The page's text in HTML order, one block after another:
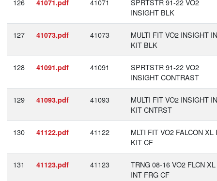
126 41071.pdf 41071
SPRTSTR 91-22 VO2
INSIGHT BLK
127 41073.pdf 41073
MULTI FIT VO2 INSIGHT
KIT BLK
128 41091.pdf 41091
SPRTSTR 91-22 VO2
INSIGHT CONTRAST
129 41093.pdf 41093
MULTI FIT VO2 INSIGHT
KIT CNTRST
130 41122.pdf 41122
MLTI FIT VO2 FALCON XL
KIT CF
131 41123.pdf 41123
TRNG 08-16 VO2 FLCN XL
INT FRG CF